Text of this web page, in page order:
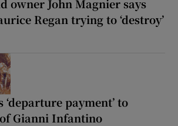
owner John Magnier says
Regan trying to ‘destroy’
payment’ to
Gianni Infantino